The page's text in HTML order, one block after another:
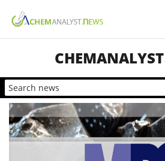
CHEMANALYST